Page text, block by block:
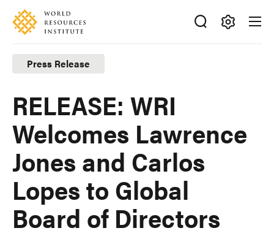
Skip
main
content
Accessibility
Making
Big
Ideas
Happen
Press Release
RELEASE: WRI
Welcomes Lawrence
Jones and Carlos
Lopes to Global
Board of Directors